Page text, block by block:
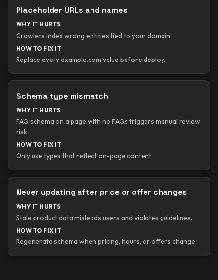
Placeholder URLs and names
WHY IT HURTS
Crawlers index wrong entities tied to your domain.
HOW TO FIX IT
Replace every example.com value before deploy.
Schema type mismatch
WHY IT HURTS
FAQ schema on a page with no FAQs triggers manual review
risk.
HOW TO FIX IT
Only use types that reflect on-page content.
Never updating after price or offer changes
WHY IT HURTS
Stale product data misleads users and violates guidelines.
HOW TO FIX IT
Regenerate schema when pricing, hours, or offers change.